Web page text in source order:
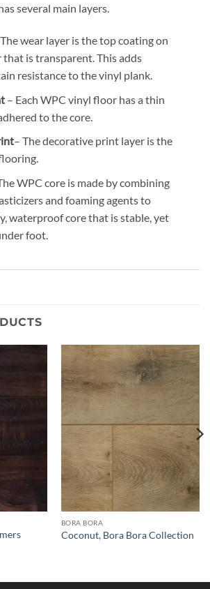
several main layers.
wear layer is the top coating on
is transparent. This adds
resistance to the vinyl plank.
– Each WPC vinyl floor has a thin
to the core.
– The decorative print layer is the
WPC core is made by combining
and foaming agents to
waterproof core that is stable, yet
foot.
BORA BORA
Coconut, Bora Bora Collection